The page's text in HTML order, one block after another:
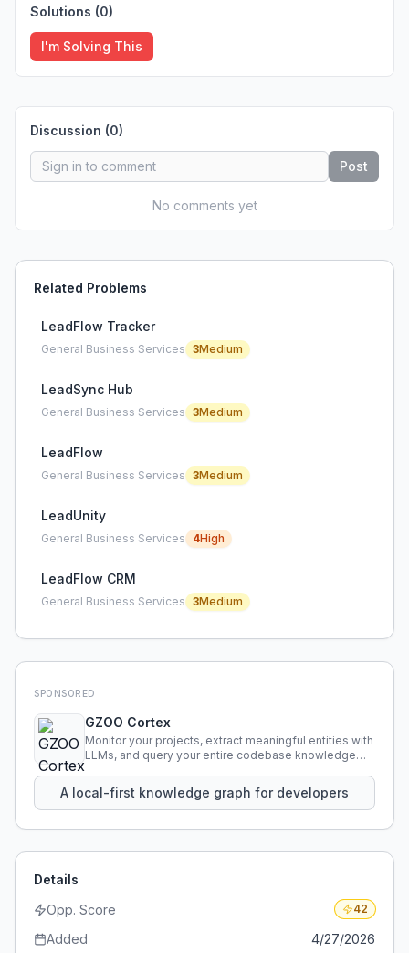
Solutions (0)
I'm Solving This
Discussion (0)
Post
No comments yet
Related Problems
LeadFlow Tracker
General Business Services 3Medium
LeadSync Hub
General Business Services 3Medium
LeadFlow
General Business Services 3Medium
LeadUnity
General Business Services 4High
LeadFlow CRM
General Business Services 3Medium
SPONSORED
GZOO Cortex
Monitor your projects, extract meaningful entities with
LLMs, and query your entire codebase knowledge
A local-first knowledge graph for developers
Details
Opp. Score
42
Added
4/27/2026